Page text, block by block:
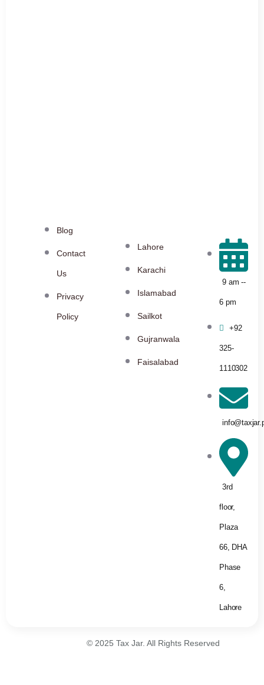
Blog
Contact
Us
Privacy
Policy
Lahore
Karachi
Islamabad
Sailkot
Gujranwala
Faisalabad
9 am --
6 pm
+92
325-
1110302
3rd
floor,
Plaza
66, DHA
Phase
6,
Lahore
© 2025 Tax Jar. All Rights Reserved